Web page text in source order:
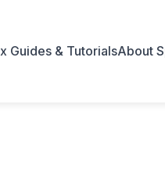
Guides & TutorialsAbout